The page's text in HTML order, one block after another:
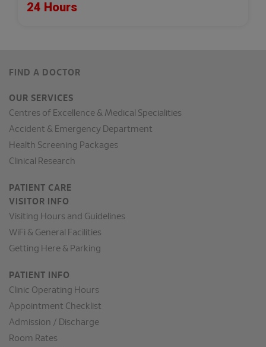
24 Hours
FIND A DOCTOR
OUR SERVICES
Centres of Excellence & Medical Specialities
Accident & Emergency Department
Health Screening Packages
Clinical Research
PATIENT CARE
VISITOR INFO
Visiting Hours and Guidelines
WiFi & General Facilities
Getting Here & Parking
PATIENT INFO
Clinic Operating Hours
Appointment Checklist
Admission / Discharge
Room Rates